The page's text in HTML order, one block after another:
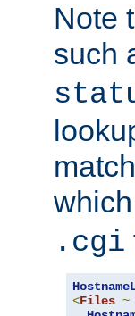
Note
such
.cgi
<Files ~